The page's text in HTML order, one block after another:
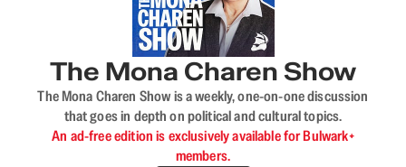
The Mona Charen Show
The Mona Charen Show is a weekly, one-on-one discussion
that goes in depth on political and cultural topics.
An ad-free edition is exclusively available for Bulwark+
members.